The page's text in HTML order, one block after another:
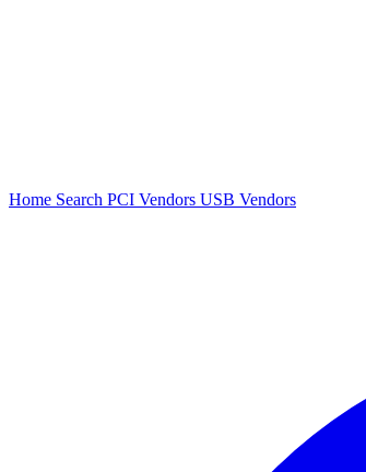
Home Search PCI Vendors USB Vendors